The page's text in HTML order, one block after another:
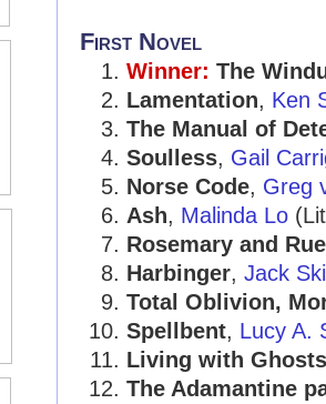
First Novel
Winner: The
Lamentation, Ken
The Manual of
Soulless, Gail
Norse Code, Greg
Ash, Malinda Lo
Rosemary and Rue
Harbinger, Jack
Total Oblivion,
Spellbent, Lucy A.
Living with Ghosts
The Adamantine